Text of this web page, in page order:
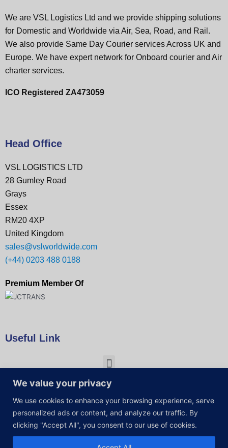
We value your privacy
We use cookies to enhance your browsing experience, serve
personalized ads or content, and analyze our traffic. By
clicking "Accept All", you consent to our use of cookies.
We are VSL Logistics Ltd and we provide shipping solutions
for Domestic and Worldwide via Air, Sea, Road, and Rail.
We also provide Same Day Courier services Across UK and
Europe. We have expert network for Onboard courier and Air
charter services.
ICO Registered ZA473059
Head Office
VSL LOGISTICS LTD
28 Gumley Road
Grays
Essex
RM20 4XP
United Kingdom
sales@vslworldwide.com
(+44) 0203 488 0188
Premium Member Of
Useful Link